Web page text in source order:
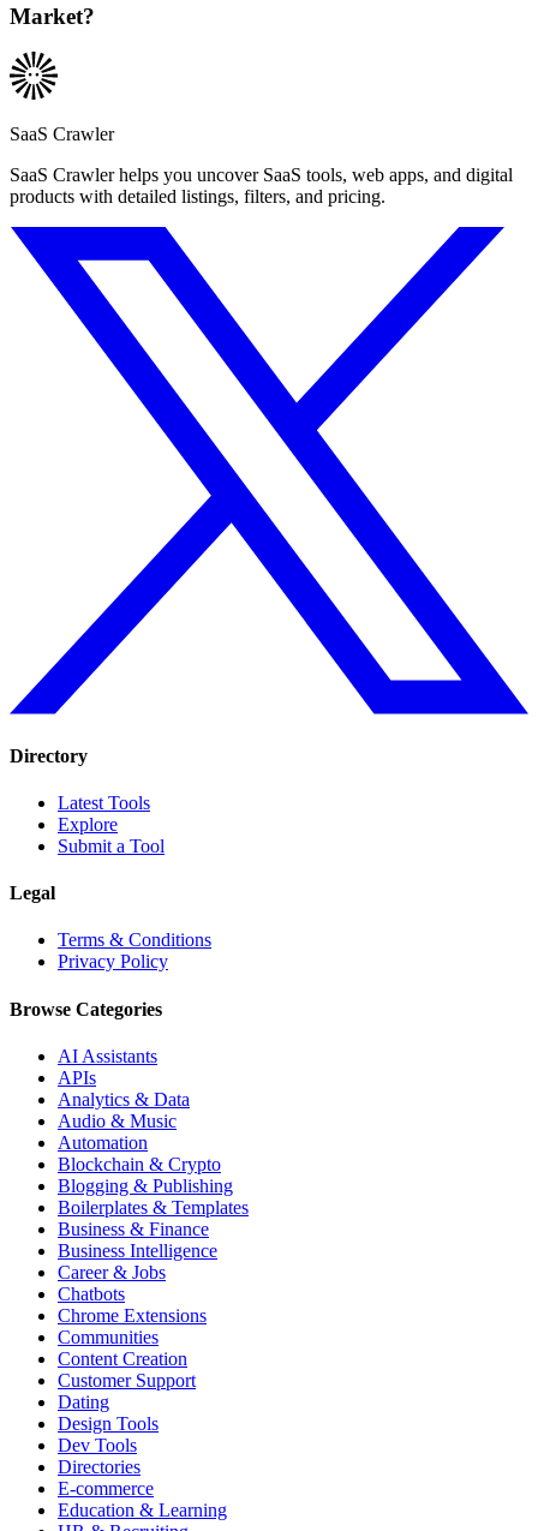
Market?
SaaS Crawler
SaaS Crawler helps you uncover SaaS tools, web apps, and digital
products with detailed listings, filters, and pricing.
Directory
Latest Tools
Explore
Submit a Tool
Legal
Terms & Conditions
Privacy Policy
Browse Categories
AI Assistants
APIs
Analytics & Data
Audio & Music
Automation
Blockchain & Crypto
Blogging & Publishing
Boilerplates & Templates
Business & Finance
Business Intelligence
Career & Jobs
Chatbots
Chrome Extensions
Communities
Content Creation
Customer Support
Dating
Design Tools
Dev Tools
Directories
E-commerce
Education & Learning